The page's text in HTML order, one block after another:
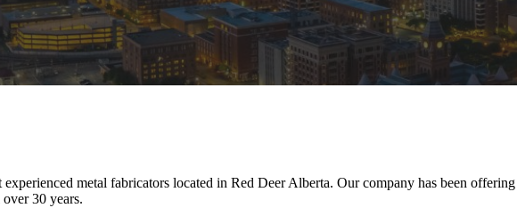
metal fabricators located in Red Deer Alberta. Our company has been offering
30 years.